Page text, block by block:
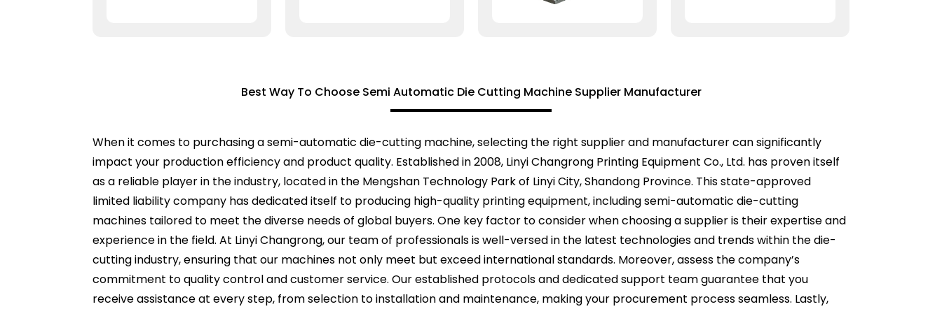
Best Way To Choose Semi Automatic Die Cutting Machine Supplier Manufacturer
When it comes to purchasing a semi-automatic die-cutting machine, selecting the right supplier and manufacturer can significantly
impact your production efficiency and product quality. Established in 2008, Linyi Changrong Printing Equipment Co., Ltd. has proven itself
as a reliable player in the industry, located in the Mengshan Technology Park of Linyi City, Shandong Province. This state-approved
limited liability company has dedicated itself to producing high-quality printing equipment, including semi-automatic die-cutting
machines tailored to meet the diverse needs of global buyers. One key factor to consider when choosing a supplier is their expertise and
experience in the field. At Linyi Changrong, our team of professionals is well-versed in the latest technologies and trends within the die-
cutting industry, ensuring that our machines not only meet but exceed international standards. Moreover, assess the company’s
commitment to quality control and customer service. Our established protocols and dedicated support team guarantee that you
receive assistance at every step, from selection to installation and maintenance, making your procurement process seamless. Lastly,